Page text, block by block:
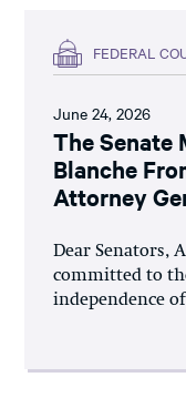
FEDERAL
June 24, 2026
The Senate
Blanche
Attorney
Dear Senators,
committed to
independence